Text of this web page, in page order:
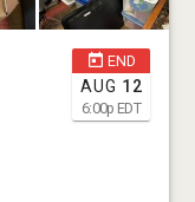
END
AUG 12
6:00p EDT